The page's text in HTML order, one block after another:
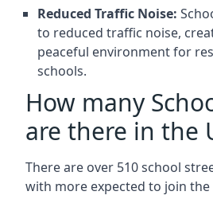
Reduced Traffic Noise:
to reduced traffic noise,
peaceful environment for
schools.
How many
are there in the
There are over 510 school
with more expected to join